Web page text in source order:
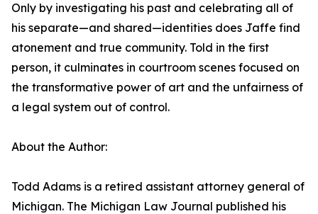
Only by investigating his past and celebrating all of
his separate—and shared—identities does Jaffe find
atonement and true community. Told in the first
person, it culminates in courtroom scenes focused on
the transformative power of art and the unfairness of
a legal system out of control.
About the Author:
Todd Adams is a retired assistant attorney general of
Michigan. The Michigan Law Journal published his